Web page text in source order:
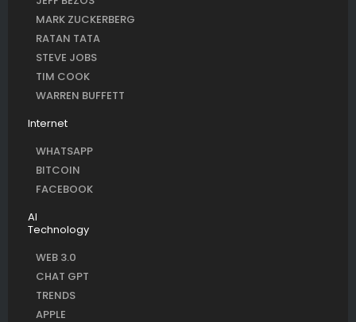
MARK ZUCKERBERG
RATAN TATA
STEVE JOBS
TIM COOK
WARREN BUFFETT
Internet
WHATSAPP
BITCOIN
FACEBOOK
AI
Technology
WEB 3.0
CHAT GPT
TRENDS
APPLE